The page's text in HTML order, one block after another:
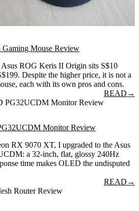
Mouse Review
Asus ROG Keris II Origin sits S$10
Despite the higher price, it is not a
each with its own pros and cons.
READ →
Monitor Review
RX 9070 XT, I upgraded to the Asus
a 32-inch, flat, glossy 240Hz
time makes OLED the undisputed
READ →